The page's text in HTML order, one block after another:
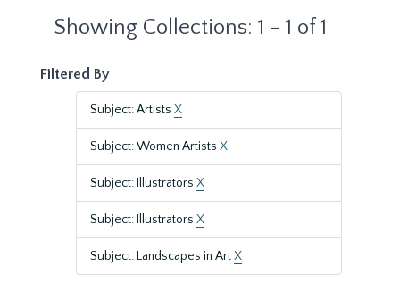
Showing Collections: 1 - 1 of 1
Filtered By
Subject: Artists X
Subject: Women Artists X
Subject: Illustrators X
Subject: Illustrators X
Subject: Landscapes in ArtX